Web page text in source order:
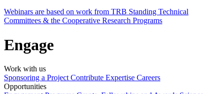
Webinars are based on work from TRB Standing Technical
Committees & the Cooperative Research Programs
Engage
Work with us
Sponsoring a Project Contribute Expertise Careers
Opportunities